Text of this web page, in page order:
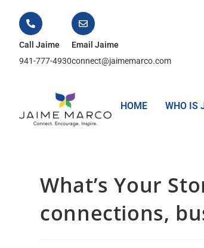
Call Jaime
941-777-4930
Email Jaime
connect@jaimemarco.com
HOME WHO IS
What’s Your
connections,